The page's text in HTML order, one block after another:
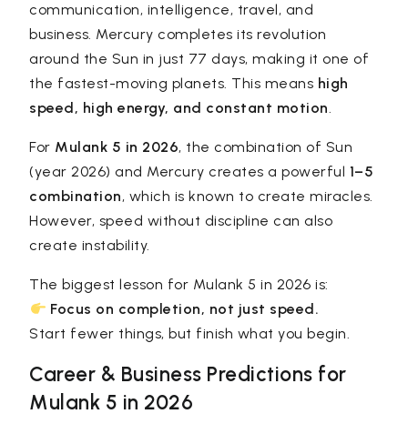
communication, intelligence, travel, and
business. Mercury completes its revolution
around the Sun in just 77 days, making it one of
the fastest-moving planets. This means high
speed, high energy, and constant motion.
For Mulank 5 in 2026, the combination of Sun
(year 2026) and Mercury creates a powerful 1–5
combination, which is known to create miracles.
However, speed without discipline can also
create instability.
The biggest lesson for Mulank 5 in 2026 is:
Focus on completion, not just speed.
Start fewer things, but finish what you begin.
Career & Business Predictions for
Mulank 5 in 2026